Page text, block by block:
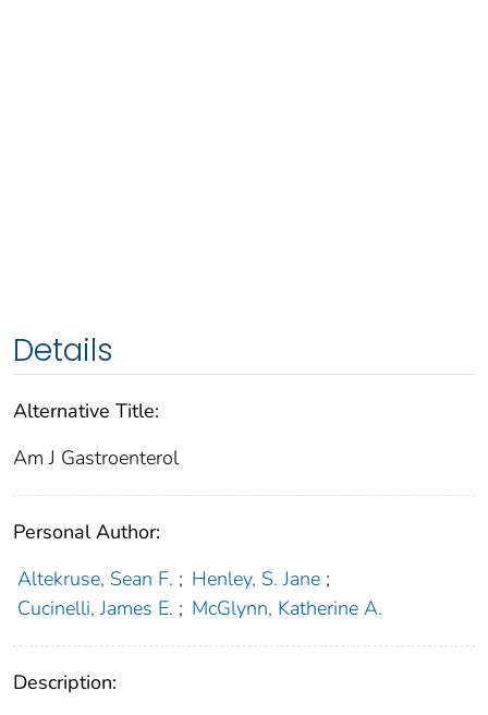
Details
Alternative Title:
Am J Gastroenterol
Personal Author:
Altekruse, Sean F. ; Henley, S. Jane ;
Cucinelli, James E. ; McGlynn, Katherine A.
Description: